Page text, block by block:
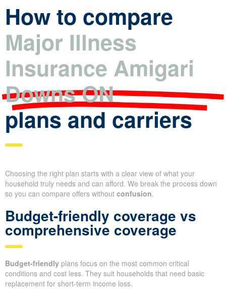
How to compare
Major Illness
Insurance Amigari
Downs ON
plans and carriers
Choosing the right plan starts with a clear view of what your
household truly needs and can afford. We break the process down
so you can compare offers without confusion.
Budget-friendly coverage vs
comprehensive coverage
Budget-friendly plans focus on the most common critical
conditions and cost less. They suit households that need basic
replacement for short-term income loss.